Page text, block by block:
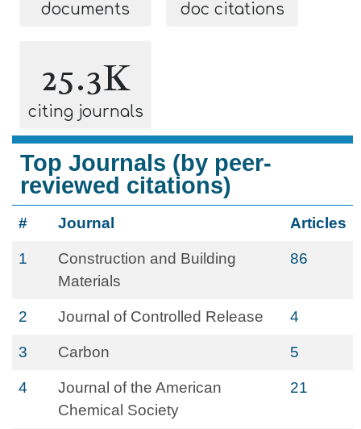
documents doc citations
25.3K
citing journals
Top Journals (by peer-
reviewed citations)
# Journal Articles
1
Construction and Building
Materials
86
2 Journal of Controlled Release 4
3 Carbon 5
4
Journal of the American
Chemical Society
21